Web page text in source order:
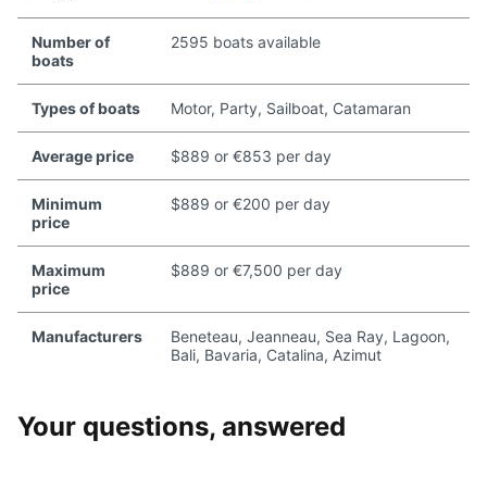
Number of
boats
2595 boats available
Types of boats Motor, Party, Sailboat, Catamaran
Average price $889 or €853 per day
Minimum
price
$889 or €200 per day
Maximum
price
$889 or €7,500 per day
Manufacturers
Beneteau, Jeanneau, Sea Ray, Lagoon,
Bali, Bavaria, Catalina, Azimut
Your questions, answered